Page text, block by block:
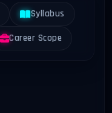
Syllabus
Career Scope